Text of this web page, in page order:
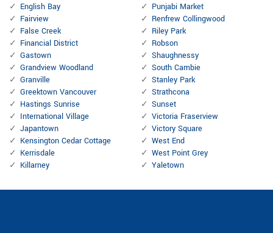
English Bay
Fairview
False Creek
Financial District
Gastown
Grandview Woodland
Granville
Greektown Vancouver
Hastings Sunrise
International Village
Japantown
Kensington Cedar Cottage
Kerrisdale
Killarney
Punjabi Market
Renfrew Collingwood
Riley Park
Robson
Shaughnessy
South Cambie
Stanley Park
Strathcona
Sunset
Victoria Fraserview
Victory Square
West End
West Point Grey
Yaletown